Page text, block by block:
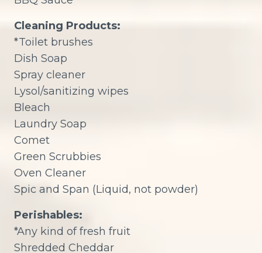
Cleaning Products:
*Toilet brushes
Dish Soap
Spray cleaner
Lysol/sanitizing wipes
Bleach
Laundry Soap
Comet
Green Scrubbies
Oven Cleaner
Spic and Span (Liquid, not powder)
Perishables:
*Any kind of fresh fruit
Shredded Cheddar